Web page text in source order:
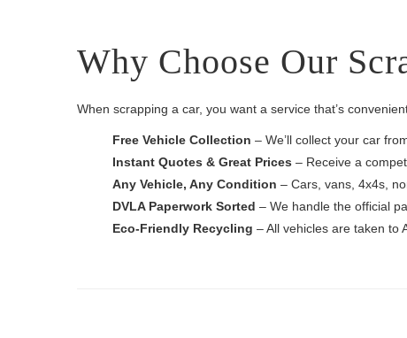
Why Choose Our
When scrapping a car, you want a service that’s
Free Vehicle Collection – We’ll collect your car
Instant Quotes & Great Prices – Receive a
Any Vehicle, Any Condition – Cars, vans, 4x4s,
DVLA Paperwork Sorted – We handle the official
Eco-Friendly Recycling – All vehicles are taken to